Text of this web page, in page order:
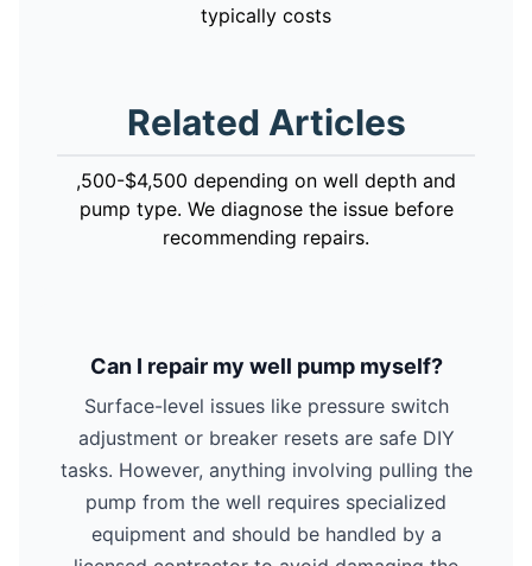
typically costs
Related Articles
,500-$4,500 depending on well depth and
pump type. We diagnose the issue before
recommending repairs.
Can I repair my well pump myself?
Surface-level issues like pressure switch
adjustment or breaker resets are safe DIY
tasks. However, anything involving pulling the
pump from the well requires specialized
equipment and should be handled by a